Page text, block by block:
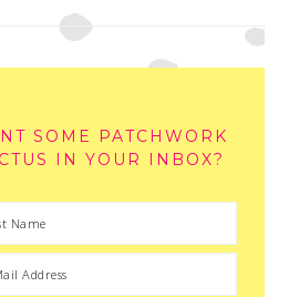
SOME PATCHWORK
IN YOUR INBOX?